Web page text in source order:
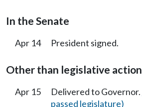
In the Senate
Apr 14 President signed.
Other than legislative action
Apr 15 Delivered to Governor.
passed legislature)